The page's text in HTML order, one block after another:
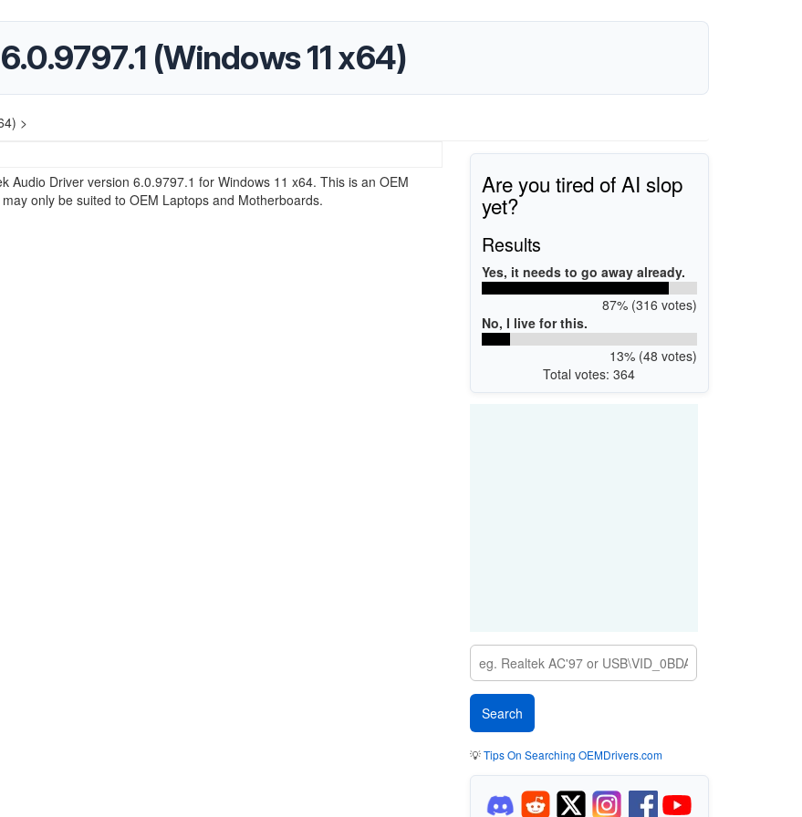
(Windows 11 x64)
>
Audio Driver version 6.0.9797.1 for Windows 11 x64. This is an OEM
only be suited to OEM Laptops and Motherboards.
Are you tired of AI slop
yet?
Results
Yes, it needs to go away already.
87% (316 votes)
No, I live for this.
13% (48 votes)
Total votes: 364
💡Tips On Searching OEMDrivers.com